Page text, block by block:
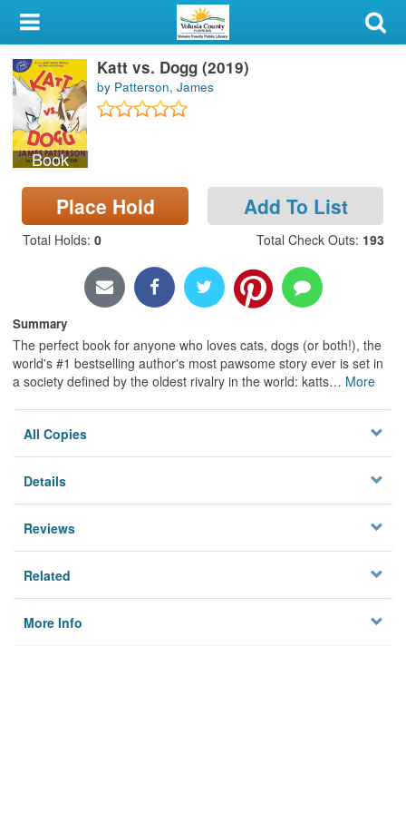
My Account
Library Card
Sign In
Search
Locations & Hours
Privacy
Book
Katt vs. Dogg (2019)
by Patterson, James
Place Hold Add To List
Total Holds: 0 Total Check Outs: 193
Summary
The perfect book for anyone who loves cats, dogs (or both!), the
world's #1 bestselling author's most pawsome story ever is set in
a society defined by the oldest rivalry in the world: katts… More
All Copies
Details
Reviews
Related
More Info